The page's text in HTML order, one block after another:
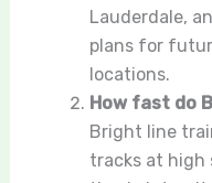
Lauderdale,
plans for
locations.
How fast do
Bright line
tracks at high